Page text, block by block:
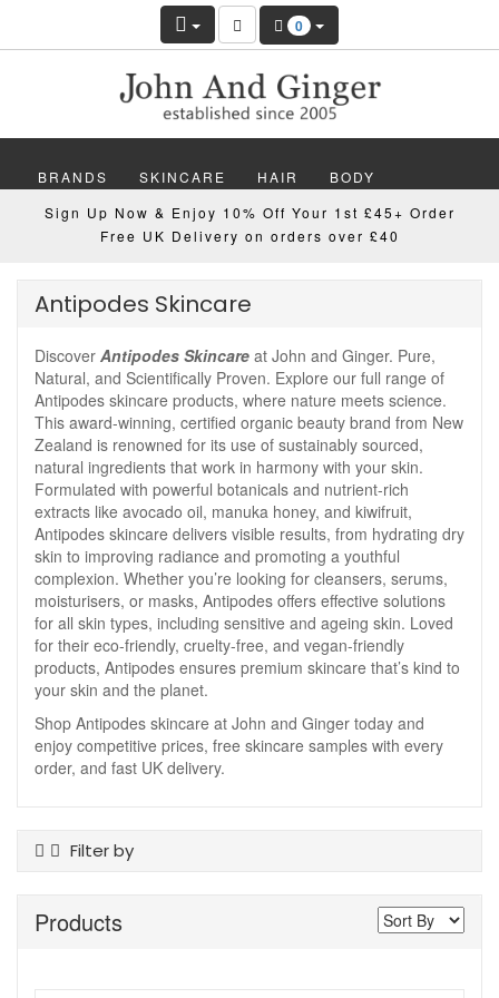
0
BRANDS SKINCARE HAIR BODY
MAKEUP NAILS WELLBEING MEN
Sign Up Now & Enjoy 10% Off Your 1st £45+ Order
Free UK Delivery on orders over £40
Antipodes Skincare
Discover Antipodes Skincare at John and Ginger. Pure,
Natural, and Scientifically Proven. Explore our full range of
Antipodes skincare products, where nature meets science.
This award-winning, certified organic beauty brand from New
Zealand is renowned for its use of sustainably sourced,
natural ingredients that work in harmony with your skin.
Formulated with powerful botanicals and nutrient-rich
extracts like avocado oil, manuka honey, and kiwifruit,
Antipodes skincare delivers visible results, from hydrating dry
skin to improving radiance and promoting a youthful
complexion. Whether you’re looking for cleansers, serums,
moisturisers, or masks, Antipodes offers effective solutions
for all skin types, including sensitive and ageing skin. Loved
for their eco-friendly, cruelty-free, and vegan-friendly
products, Antipodes ensures premium skincare that’s kind to
your skin and the planet.
Shop Antipodes skincare at John and Ginger today and
enjoy competitive prices, free skincare samples with every
order, and fast UK delivery.
Filter by
Body Moisturiser
Products